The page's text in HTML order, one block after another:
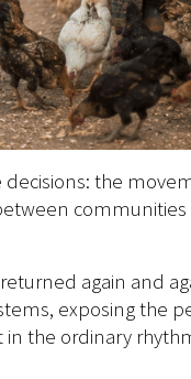
the
again and
exposing the
the ordinary